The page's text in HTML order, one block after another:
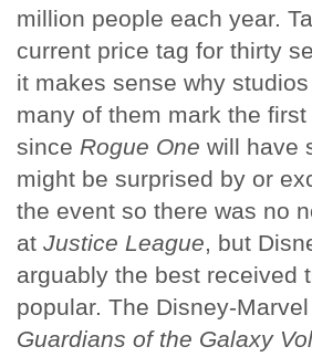
million people each year.
current price tag for thirty
it makes sense why
many of them mark the
since Rogue One will have
might be surprised by or
the event so there was no
at Justice League, but
arguably the best received
popular. The Disney-
Guardians of the Galaxy